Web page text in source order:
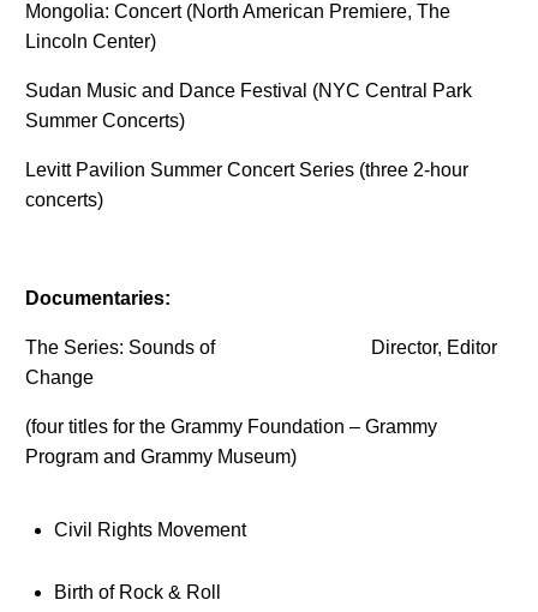
Mongolia: Concert (North American Premiere, The
Lincoln Center)
Sudan Music and Dance Festival (NYC Central Park
Summer Concerts)
Levitt Pavilion Summer Concert Series (three 2-hour
concerts)
Documentaries:
The Series: Sounds of
Change
Director, Editor
(four titles for the Grammy Foundation – Grammy
Program and Grammy Museum)
Civil Rights Movement
Birth of Rock & Roll